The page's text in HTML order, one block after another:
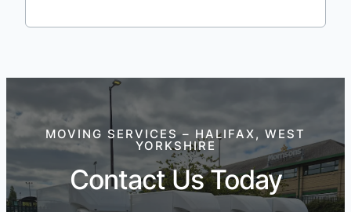
MOVING SERVICES – HALIFAX, WEST
YORKSHIRE
Contact Us Today